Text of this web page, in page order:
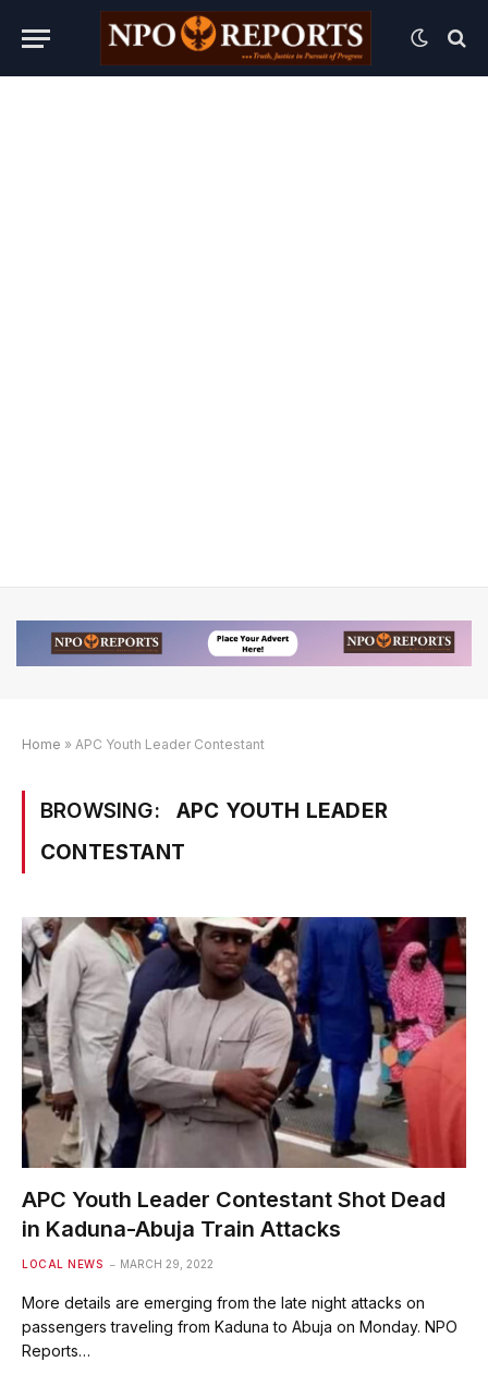
Home » APC Youth Leader Contestant
BROWSING:
APC YOUTH LEADER
CONTESTANT
APC Youth Leader Contestant Shot Dead
in Kaduna-Abuja Train Attacks
LOCAL NEWS MARCH 29, 2022
More details are emerging from the late night attacks on
passengers traveling from Kaduna to Abuja on Monday. NPO
Reports…